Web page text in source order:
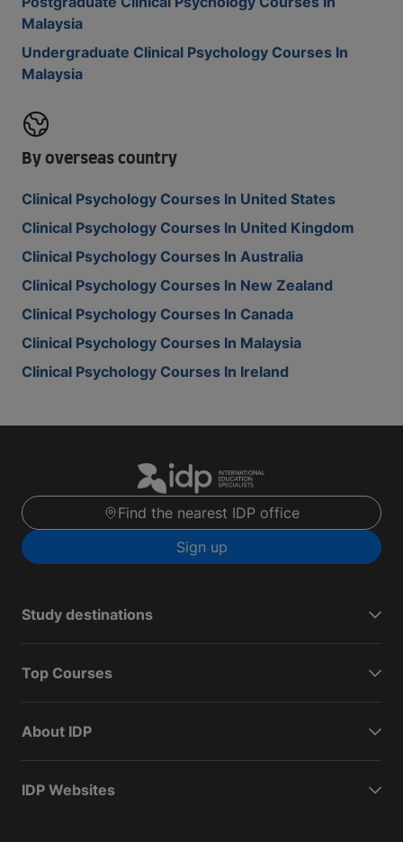
Malaysia
Undergraduate Clinical Psychology Courses In
Malaysia
By overseas country
Clinical Psychology Courses In United States
Clinical Psychology Courses In United Kingdom
Clinical Psychology Courses In Australia
Clinical Psychology Courses In New Zealand
Clinical Psychology Courses In Canada
Clinical Psychology Courses In Malaysia
Clinical Psychology Courses In Ireland
Find the nearest IDP office
Sign up
Study destinations
Top Courses
About IDP
IDP Websites